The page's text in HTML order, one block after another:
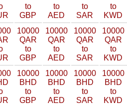
to
GBP
to
AED
to
SAR
to
KWD
10000
QAR
to
GBP
10000
QAR
to
AED
10000
QAR
to
SAR
10000
QAR
to
KWD
10000
BHD
to
GBP
10000
BHD
to
AED
10000
BHD
to
SAR
10000
BHD
to
KWD